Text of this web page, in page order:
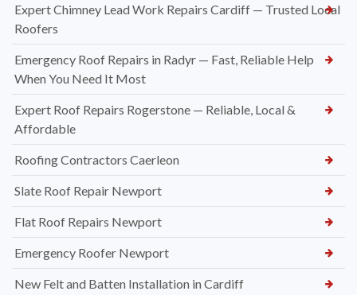
Expert Chimney Lead Work Repairs Cardiff — Trusted Local
Roofers
Emergency Roof Repairs in Radyr — Fast, Reliable Help
When You Need It Most
Expert Roof Repairs Rogerstone — Reliable, Local &
Affordable
Roofing Contractors Caerleon
Slate Roof Repair Newport
Flat Roof Repairs Newport
Emergency Roofer Newport
New Felt and Batten Installation in Cardiff